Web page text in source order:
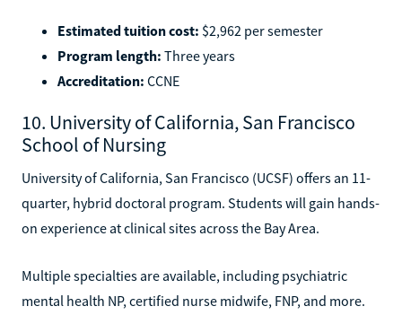
Estimated tuition cost: $2,962 per semester
Program length: Three years
Accreditation: CCNE
10. University of California, San Francisco
School of Nursing
University of California, San Francisco (UCSF) offers an 11-
quarter, hybrid doctoral program. Students will gain hands-
on experience at clinical sites across the Bay Area.
Multiple specialties are available, including psychiatric
mental health NP, certified nurse midwife, FNP, and more.